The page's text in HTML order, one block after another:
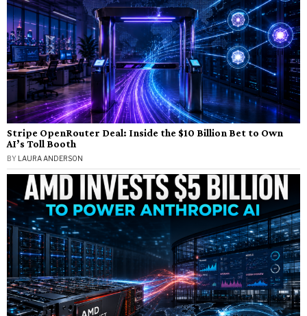
Stripe OpenRouter Deal: Inside the $10 Billion Bet to Own
AI’s Toll Booth
BY LAURA ANDERSON